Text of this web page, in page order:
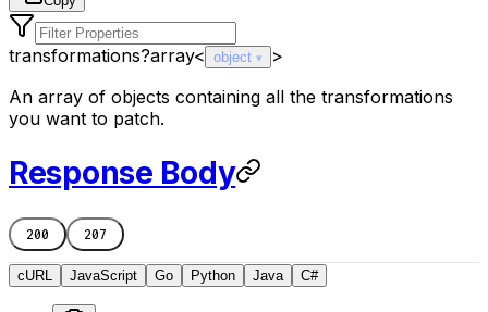
transformations?array< object
>
An array of objects containing all the transformations
you want to patch.
Response Body
200 207
cURL JavaScript Go Python Java C#